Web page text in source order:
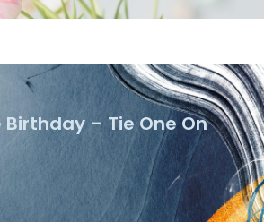
Birthday – Tie One On